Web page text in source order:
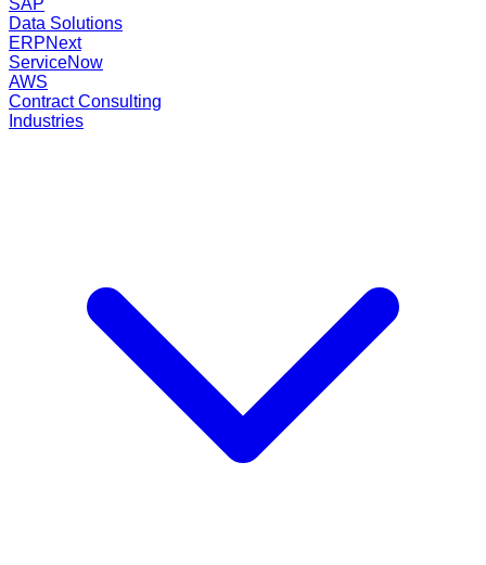
SAP
Data Solutions
ERPNext
ServiceNow
AWS
Contract Consulting
Industries